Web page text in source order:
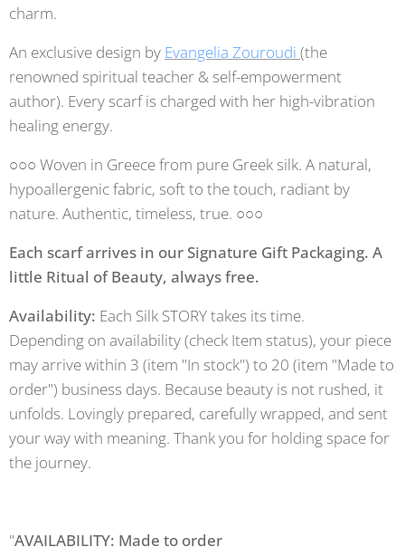
charm.
An exclusive design by Evangelia Zouroudi (the
renowned spiritual teacher & self-empowerment
author). Every scarf is charged with her high-vibration
healing energy.
○○○ Woven in Greece from pure Greek silk. A natural,
hypoallergenic fabric, soft to the touch, radiant by
nature. Authentic, timeless, true. ○○○
Each scarf arrives in our Signature Gift Packaging. A
little Ritual of Beauty, always free.
Availability: Each Silk STORY takes its time.
Depending on availability (check Item status), your piece
may arrive within 3 (item "In stock") to 20 (item "Made to
order") business days. Because beauty is not rushed, it
unfolds. Lovingly prepared, carefully wrapped, and sent
your way with meaning. Thank you for holding space for
the journey.
"AVAILABILITY: Made to order